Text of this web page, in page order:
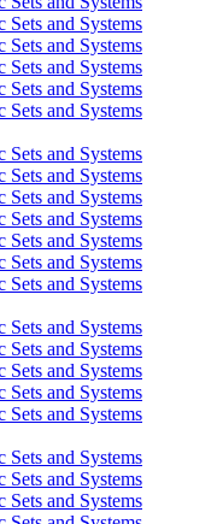
and Systems
and Systems
and Systems
and Systems
and Systems
and Systems
and Systems
and Systems
and Systems
and Systems
and Systems
and Systems
and Systems
and Systems
and Systems
and Systems
and Systems
and Systems
and Systems
and Systems